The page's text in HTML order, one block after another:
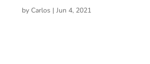
by Carlos | Jun 4, 2021